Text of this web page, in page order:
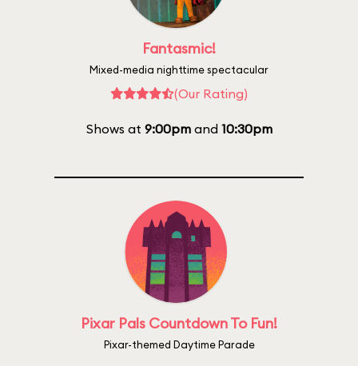
Fantasmic!
Mixed-media nighttime spectacular
(Our Rating)
Shows at 9:00pmand 10:30pm
Pixar Pals Countdown To Fun!
Pixar-themed Daytime Parade